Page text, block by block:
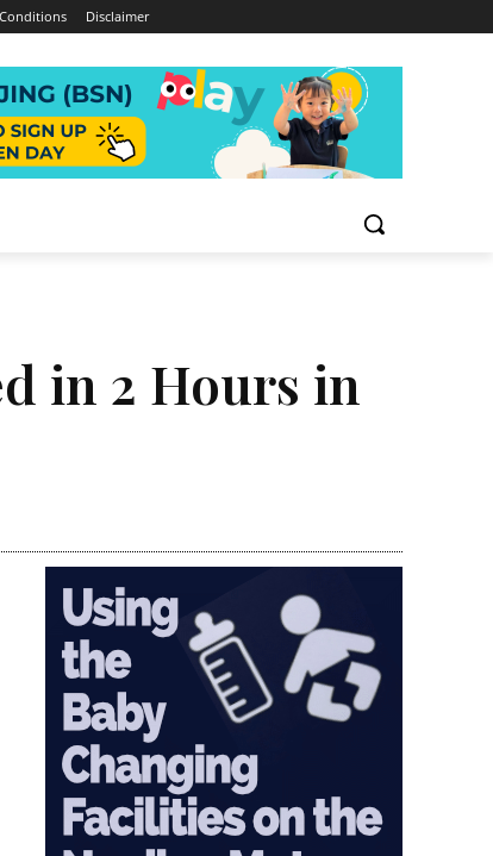
Disclaimer
in 2 Hours in